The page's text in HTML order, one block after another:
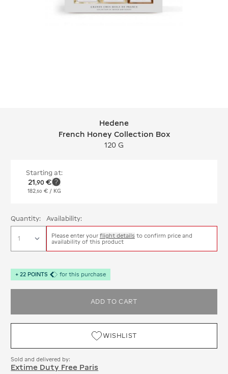
Hedene French Honey Collection Box
Hedene
French Honey Collection Box
120 G
Starting at:
21,90 €
182,50 € / KG
Quantity: Availability:
Please enter your flight details to confirm price and
availability of this product
+ 22 POINTS for this purchase
ADD TO CART
WISHLIST
Sold and delivered by:
Extime Duty Free Paris